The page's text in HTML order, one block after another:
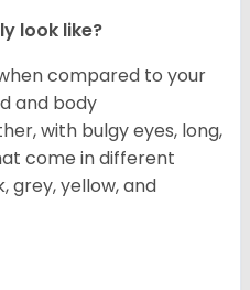
look like?
compared to your
and body
with bulgy eyes, long,
come in different
grey, yellow, and